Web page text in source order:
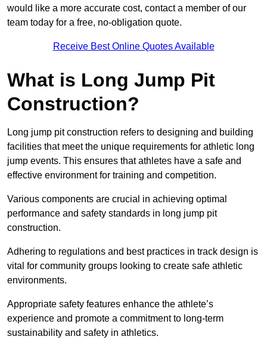
would like a more accurate cost, contact a member of our
team today for a free, no-obligation quote.
Receive Best Online Quotes Available
What is Long Jump Pit
Construction?
Long jump pit construction refers to designing and building
facilities that meet the unique requirements for athletic long
jump events. This ensures that athletes have a safe and
effective environment for training and competition.
Various components are crucial in achieving optimal
performance and safety standards in long jump pit
construction.
Adhering to regulations and best practices in track design is
vital for community groups looking to create safe athletic
environments.
Appropriate safety features enhance the athlete’s
experience and promote a commitment to long-term
sustainability and safety in athletics.